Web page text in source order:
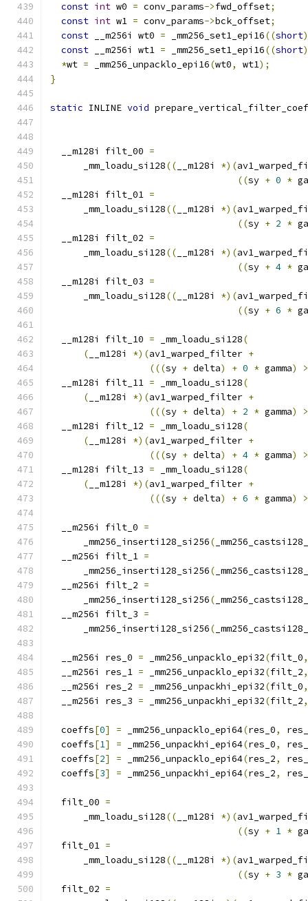
const int w0 = conv_params->fwd_offset;
const int w1 = conv_params->bck_offset;
const __m256i wt0 = _mm256_set1_epi16((short)
const __m256i wt1 = _mm256_set1_epi16((short)
*wt = _mm256_unpacklo_epi16(wt0, wt1);
}
static INLINE void
  __m128i filt_00
=
      _mm_loadu_si128
(( __m128i *)(
((sy + 0 *
  __m128i filt_01
=
      _mm_loadu_si128
(( __m128i *)(
((sy + 2 *
  __m128i filt_02
=
      _mm_loadu_si128
(( __m128i *)(
((sy + 4 *
  __m128i filt_03
=
      _mm_loadu_si128
(( __m128i *)(
((sy + 6 *
  __m128i filt_10
= _mm_loadu_si128(
( __m128i *)(av1_warped_filter +
(((sy + delta) + 0 * gamma)
  __m128i filt_11
= _mm_loadu_si128(
( __m128i *)(av1_warped_filter +
(((sy + delta) + 2 * gamma)
  __m128i filt_12
= _mm_loadu_si128(
( __m128i *)(av1_warped_filter +
(((sy + delta) + 4 * gamma)
  __m128i filt_13
= _mm_loadu_si128(
( __m128i *)(av1_warped_filter +
(((sy + delta) + 6 * gamma)
  __m256i filt_0
=
      _mm256_inserti128_si256
(
  __m256i filt_1
=
      _mm256_inserti128_si256
(
  __m256i filt_2
=
      _mm256_inserti128_si256
(
  __m256i filt_3
=
      _mm256_inserti128_si256
(
  __m256i res_0
= _mm256_unpacklo_epi32(filt_0,
  __m256i res_1
= _mm256_unpacklo_epi32(filt_2,
  __m256i res_2
= _mm256_unpackhi_epi32(filt_0,
  __m256i res_3
= _mm256_unpackhi_epi32(filt_2,
  coeffs
[0] = _mm256_unpacklo_epi64(res_0,
  coeffs
[1] = _mm256_unpackhi_epi64(res_0,
  coeffs
[2] = _mm256_unpacklo_epi64(res_2,
  coeffs
[3] = _mm256_unpackhi_epi64(res_2,
  filt_00
=
      _mm_loadu_si128
(( __m128i *)(
((sy + 1 *
  filt_01
=
      _mm_loadu_si128
(( __m128i *)(
((sy + 3 *
  filt_02
=